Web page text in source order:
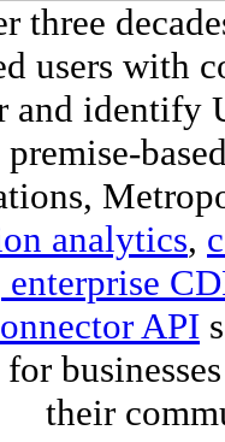
three
users with
and identify
analytics,
enterprise
API
for
their